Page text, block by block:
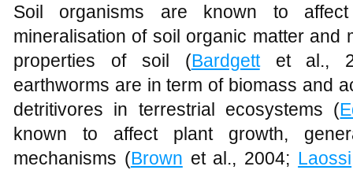
Soil organisms are known to
mineralisation of soil organic matter and
properties of soil (Bardgettet al.,
earthworms are in term of biomass and
detritivores in terrestrial ecosystems (
known to affect plant growth,
mechanisms (Brown et al., 2004; Laossi